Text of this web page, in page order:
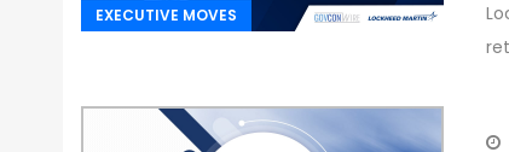
EXECUTIVE MOVES